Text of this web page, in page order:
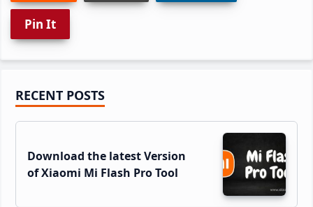
Pin It
Primary
Sidebar
RECENT POSTS
Download the latest Version
of Xiaomi Mi Flash Pro Tool